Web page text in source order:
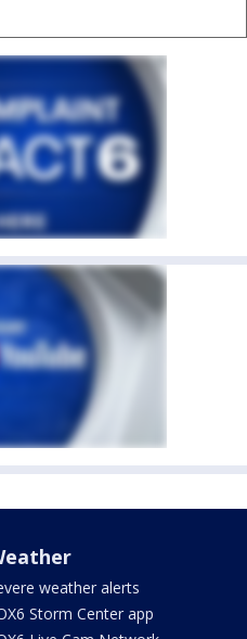
weather alerts
Storm Center app